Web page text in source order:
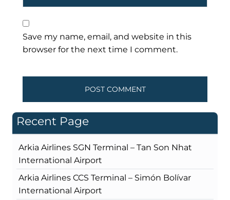
Save my name, email, and website in this
browser for the next time I comment.
Recent Page
Arkia Airlines SGN Terminal – Tan Son Nhat
International Airport
Arkia Airlines CCS Terminal – Simón Bolívar
International Airport